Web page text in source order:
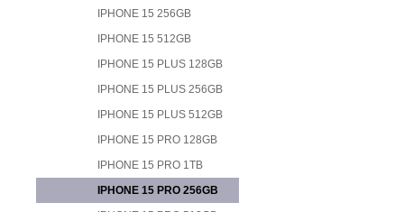
IPHONE 15 256GB
IPHONE 15 512GB
IPHONE 15 PLUS 128GB
IPHONE 15 PLUS 256GB
IPHONE 15 PLUS 512GB
IPHONE 15 PRO 128GB
IPHONE 15 PRO 1TB
IPHONE 15 PRO 256GB